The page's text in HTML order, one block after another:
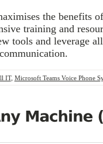
the benefits
training and
tools and leverage
IT, Microsoft Teams Voice Phone